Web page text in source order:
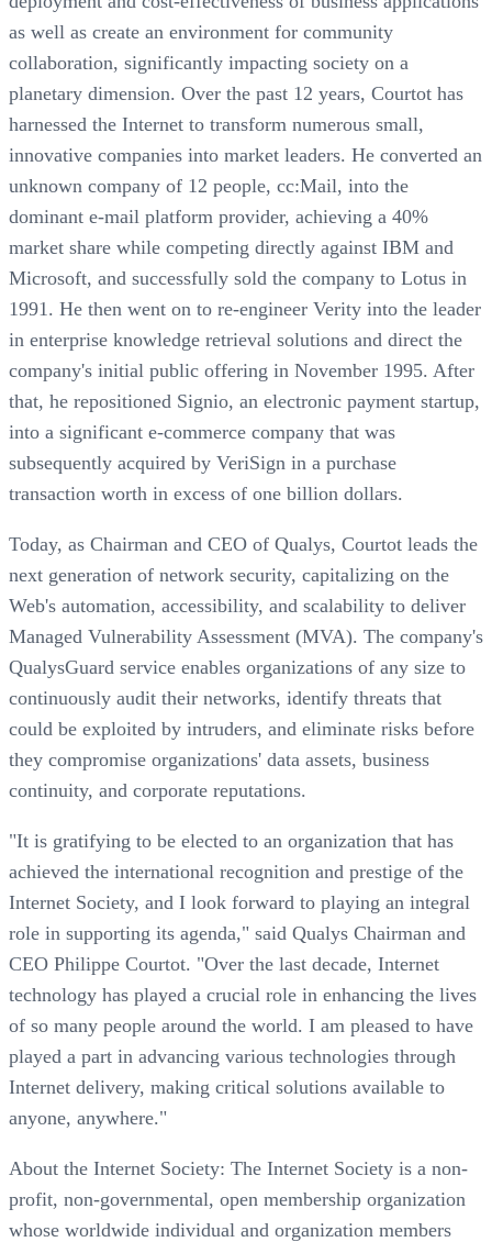
as well as create an environment for community
collaboration, significantly impacting society on a
planetary dimension. Over the past 12 years, Courtot has
harnessed the Internet to transform numerous small,
innovative companies into market leaders. He converted an
unknown company of 12 people, cc:Mail, into the
dominant e-mail platform provider, achieving a 40%
market share while competing directly against IBM and
Microsoft, and successfully sold the company to Lotus in
1991. He then went on to re-engineer Verity into the leader
in enterprise knowledge retrieval solutions and direct the
company's initial public offering in November 1995. After
that, he repositioned Signio, an electronic payment startup,
into a significant e-commerce company that was
subsequently acquired by VeriSign in a purchase
transaction worth in excess of one billion dollars.
Today, as Chairman and CEO of Qualys, Courtot leads the
next generation of network security, capitalizing on the
Web's automation, accessibility, and scalability to deliver
Managed Vulnerability Assessment (MVA). The company's
QualysGuard service enables organizations of any size to
continuously audit their networks, identify threats that
could be exploited by intruders, and eliminate risks before
they compromise organizations' data assets, business
continuity, and corporate reputations.
"It is gratifying to be elected to an organization that has
achieved the international recognition and prestige of the
Internet Society, and I look forward to playing an integral
role in supporting its agenda," said Qualys Chairman and
CEO Philippe Courtot. "Over the last decade, Internet
technology has played a crucial role in enhancing the lives
of so many people around the world. I am pleased to have
played a part in advancing various technologies through
Internet delivery, making critical solutions available to
anyone, anywhere."
About the Internet Society: The Internet Society is a non-
profit, non-governmental, open membership organization
whose worldwide individual and organization members